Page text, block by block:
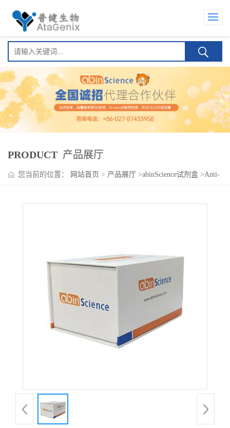
PRODUCT 产品展厅
您当前的位置： 网站首页 > 产品展厅 >abinScience试剂盒 >Anti-